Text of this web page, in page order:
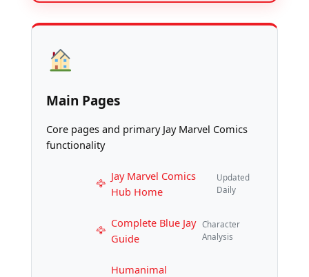
Main Pages
Core pages and primary Jay Marvel Comics
functionality
Jay Marvel Comics
Hub Home
Updated
Daily
Complete Blue Jay
Guide
Character
Analysis
Humanimal